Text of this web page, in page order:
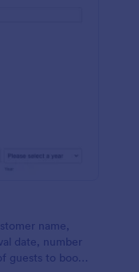
name,
date, number
guests to book a